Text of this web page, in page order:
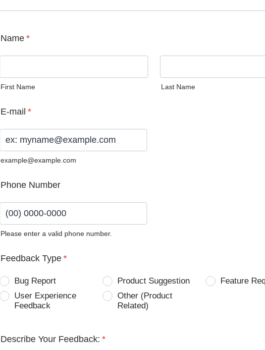
Name *
First Name Last Name
E-mail *
example@example.com
Phone Number
Please enter a valid phone number.
Feedback Type *
Bug Report Product Suggestion
Feature
User Experience
Feedback
Other (Product
Related)
Describe Your Feedback: *